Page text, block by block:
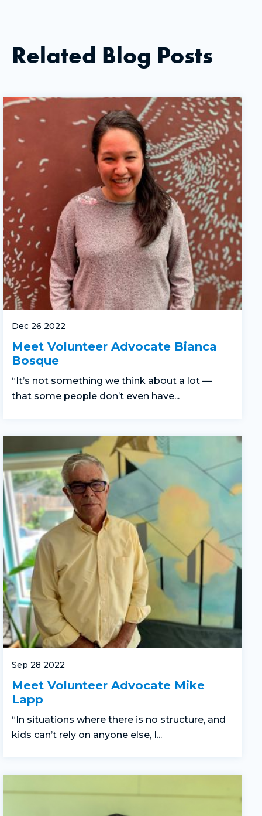
Related Blog Posts
Dec 26 2022
Meet Volunteer Advocate Bianca
Bosque
“It’s not something we think about a lot —
that some people don’t even have...
Sep 28 2022
Meet Volunteer Advocate Mike
Lapp
“In situations where there is no structure, and
kids can’t rely on anyone else, I...